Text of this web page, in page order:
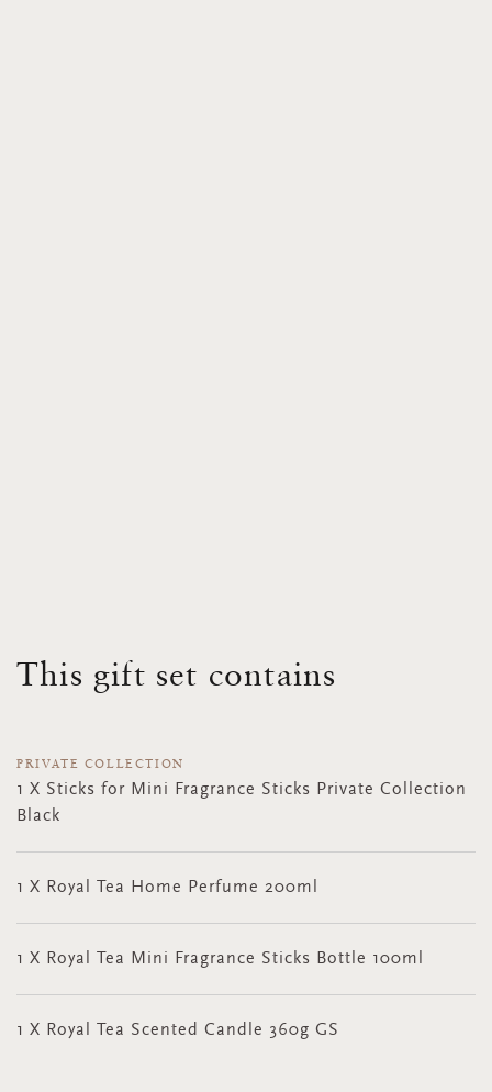
This gift set contains
PRIVATE COLLECTION
1 X Sticks for Mini Fragrance Sticks Private Collection
Black
1 X Royal Tea Home Perfume 200ml
1 X Royal Tea Mini Fragrance Sticks Bottle 100ml
1 X Royal Tea Scented Candle 360g GS